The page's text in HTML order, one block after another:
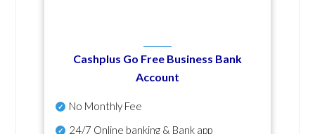
Cashplus Go Free Business Bank
Account
No Monthly Fee
24/7 Online banking & Bank app